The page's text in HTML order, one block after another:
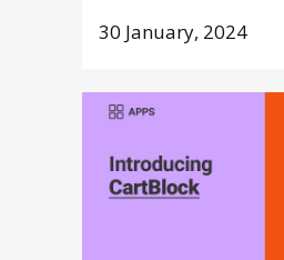
30 January, 2024